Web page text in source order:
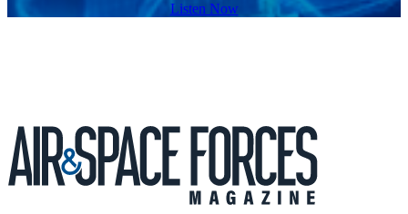
Listen Now